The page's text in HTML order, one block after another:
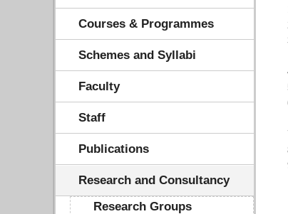
Courses & Programmes
Schemes and Syllabi
Faculty
Staff
Publications
Research and Consultancy
Research Groups